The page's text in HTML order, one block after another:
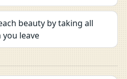
beauty by taking all
leave